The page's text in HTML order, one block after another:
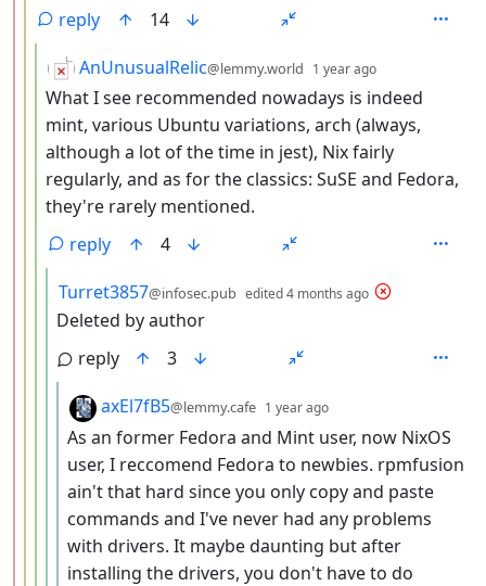
reply
14
by
AnUnusualRelic@lemmy.world 1 year ago
What I see recommended nowadays is indeed
mint, various Ubuntu variations, arch (always,
although a lot of the time in jest), Nix fairly
regularly, and as for the classics: SuSE and Fedora,
they're rarely mentioned.
reply
4
by
Turret3857@infosec.pub edited4 months ago depth: 5
Deleted by author
reply
3
by
axEl7fB5@lemmy.cafe 1 year ago
As an former Fedora and Mint user, now NixOS
user, I reccomend Fedora to newbies. rpmfusion
ain't that hard since you only copy and paste
commands and I've never had any problems
with drivers. It maybe daunting but after
installing the drivers, you don't have to do